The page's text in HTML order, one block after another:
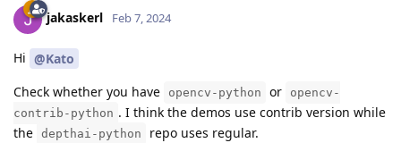
jakaskerl Feb 7, 2024
Hi @Kato
Check whether you have
opencv-python or
opencv-
contrib-python . I think the demos use contrib version while
the depthai-python
repo uses regular.